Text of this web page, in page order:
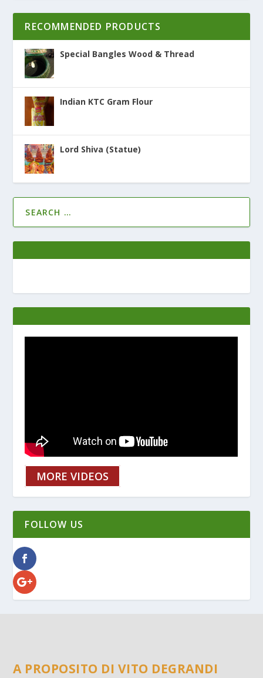
RECOMMENDED PRODUCTS
Special Bangles Wood & Thread
Indian KTC Gram Flour
Lord Shiva (Statue)
MORE VIDEOS
FOLLOW US
A PROPOSITO DI VITO DEGRANDI